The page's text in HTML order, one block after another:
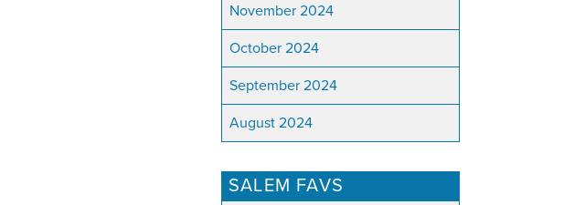
November 2024
October 2024
September 2024
August 2024
SALEM FAVS